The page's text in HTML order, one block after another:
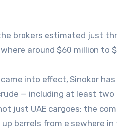
brokers estimated just
around $60 million to
into effect, Sinokor
— including at least
just UAE cargoes; the
barrels from elsewhere in